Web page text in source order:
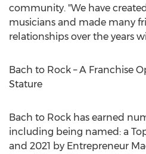
community. "We have
musicians and made many
relationships over the years
Bach to Rock – A Franchise
Stature
Bach to Rock has earned
including being named: a
and 2021 by Entrepreneur